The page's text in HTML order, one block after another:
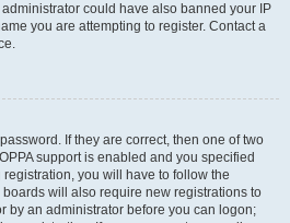
could have also banned your IP
you are attempting to register. Contact a
If they are correct, then one of two
support is enabled and you specified
you will have to follow the
will also require new registrations to
by an administrator before you can logon;